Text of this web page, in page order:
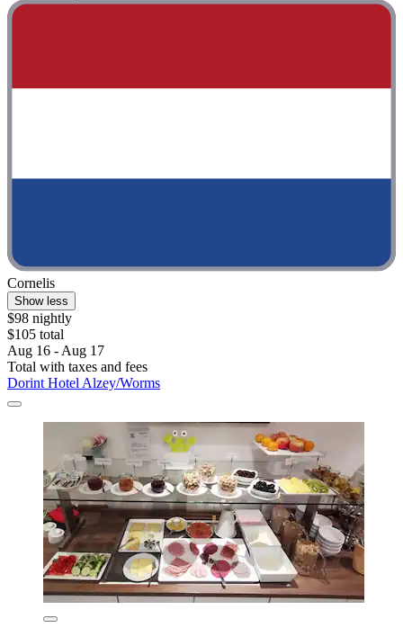
Cornelis
Show less
$98 nightly
$105 total
Aug 16 - Aug 17
Total with taxes and fees
Dorint Hotel Alzey/Worms